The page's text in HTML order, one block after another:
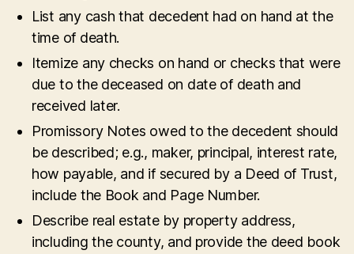
List any cash that decedent had on hand at the
time of death.
Itemize any checks on hand or checks that were
due to the deceased on date of death and
received later.
Promissory Notes owed to the decedent should
be described; e.g., maker, principal, interest rate,
how payable, and if secured by a Deed of Trust,
include the Book and Page Number.
Describe real estate by property address,
including the county, and provide the deed book